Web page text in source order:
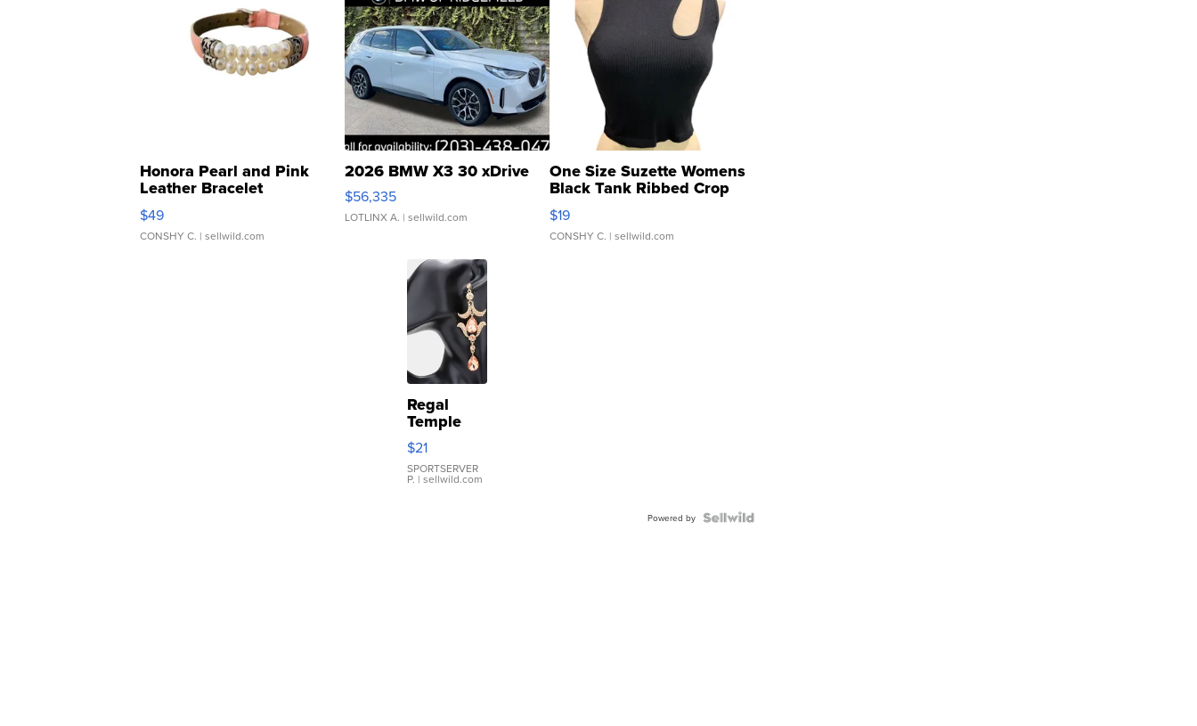
Honora Pearl and Pink
Leather Bracelet
Adjustable Buckle Clo...
$49
CONSHY C. | sellwild.com
2026 BMW X3 30 xDrive
$56,335
LOTLINX A. | sellwild.com
One Size Suzette Womens
Black Tank Ribbed Crop
Asymmetrical ...
$19
CONSHY C. | sellwild.com
Regal
Temple
Droplet
Earrings
$21
SPORTSERVER
P. | sellwild.com
Powered by